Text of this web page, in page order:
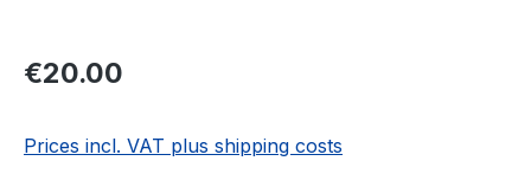
Regular price:
€20.00
Prices incl. VAT plus shipping costs